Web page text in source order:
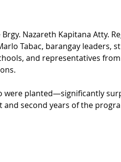
Nazareth Kapitana Atty.
Tabac, barangay leaders,
and representatives
were planted—significantly
second years of the